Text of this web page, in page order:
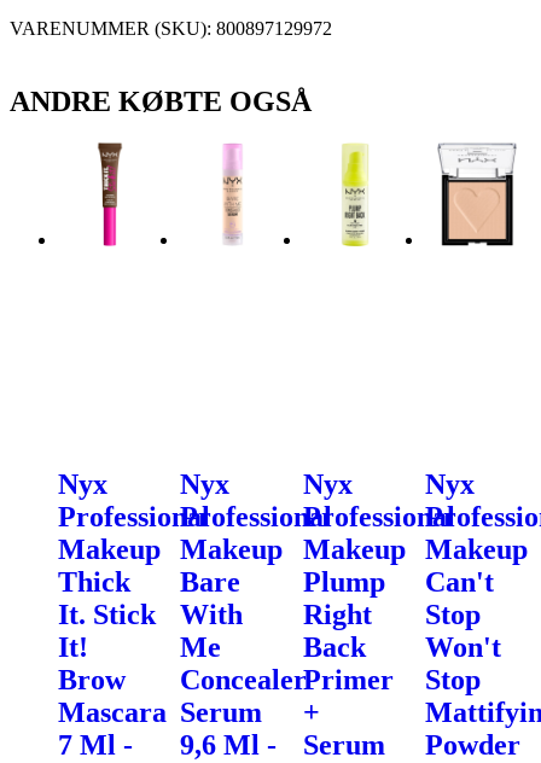
VARENUMMER (SKU): 800897129972
ANDRE KØBTE OGSÅ
Nyx
Professional
Makeup
Thick
It. Stick
It!
Brow
Mascara
7 Ml -
Nyx
Professional
Makeup
Bare
With
Me
Concealer
Serum
9,6 Ml -
Nyx
Professional
Makeup
Plump
Right
Back
Primer
+
Serum
Nyx
Makeup
Can't
Stop
Won't
Stop
Powder